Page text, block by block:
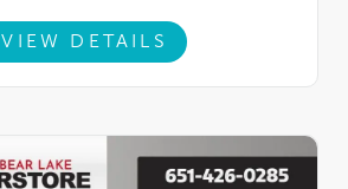
VIEW DETAILS